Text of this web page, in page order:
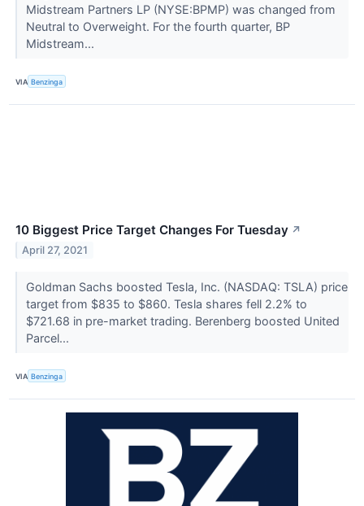
Midstream Partners LP (NYSE:BPMP) was changed from
Neutral to Overweight. For the fourth quarter, BP
Midstream...
VIA Benzinga
10 Biggest Price Target Changes For Tuesday ↗
April 27, 2021
Goldman Sachs boosted Tesla, Inc. (NASDAQ: TSLA) price
target from $835 to $860. Tesla shares fell 2.2% to
$721.68 in pre-market trading. Berenberg boosted United
Parcel...
VIA Benzinga